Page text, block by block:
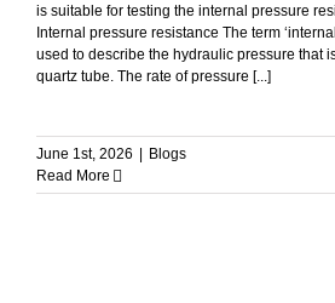
is suitable for testing the internal pressure
Internal pressure resistance The term
used to describe the hydraulic pressure that
quartz tube. The rate of pressure [...]
June 1st, 2026
Blogs
Read More